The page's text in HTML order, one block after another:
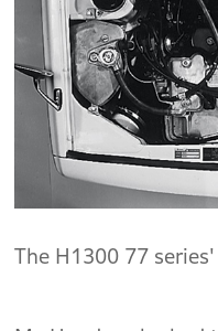
The H1300 77